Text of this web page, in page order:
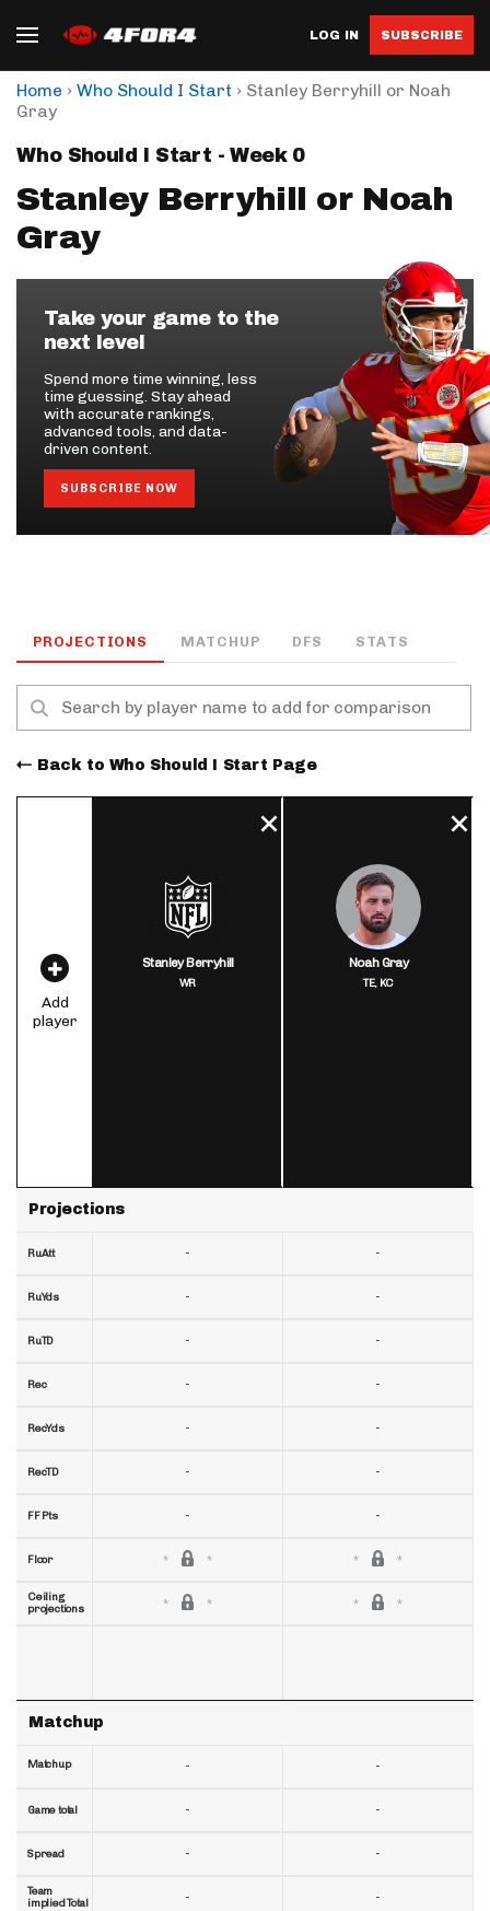
LOG IN SUBSCRIBE
Home › Who Should I Start › Stanley Berryhill or Noah
Gray
Who Should I Start - Week 0
Stanley Berryhill or Noah
Gray
Take your game to the
next level
Spend more time winning, less
time guessing. Stay ahead
with accurate rankings,
advanced tools, and data-
driven content.
SUBSCRIBE NOW
PROJECTIONS MATCHUP DFS STATS
Back to Who Should I Start Page
Add
player
Projections
RuAtt
RuYds
RuTD
Rec
RecYds
RecTD
FF Pts
Floor
Ceiling
projections
Matchup
Matchup
Game total
Spread
Team
implied Total
Stanley Berryhill
WR
-
-
-
-
-
-
-
-
-
-
-
Noah Gray
TE, KC
-
-
-
-
-
-
-
-
-
-
-